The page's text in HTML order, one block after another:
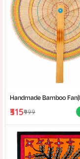
₹315₹999